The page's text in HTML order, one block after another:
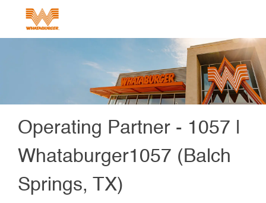
Operating Partner - 1057 |
Whataburger1057 (Balch
Springs, TX)